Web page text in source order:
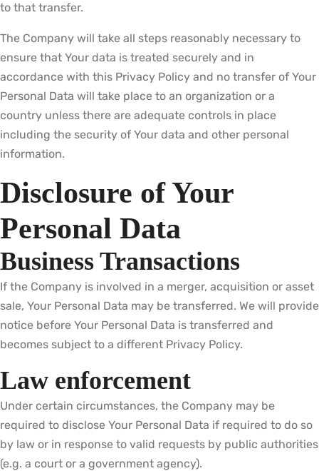
to that transfer.
The Company will take all steps reasonably necessary to
ensure that Your data is treated securely and in
accordance with this Privacy Policy and no transfer of Your
Personal Data will take place to an organization or a
country unless there are adequate controls in place
including the security of Your data and other personal
information.
Disclosure of Your
Personal Data
Business Transactions
If the Company is involved in a merger, acquisition or asset
sale, Your Personal Data may be transferred. We will provide
notice before Your Personal Data is transferred and
becomes subject to a different Privacy Policy.
Law enforcement
Under certain circumstances, the Company may be
required to disclose Your Personal Data if required to do so
by law or in response to valid requests by public authorities
(e.g. a court or a government agency).